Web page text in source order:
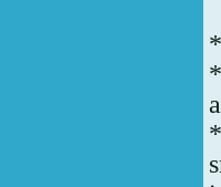
*
*
*